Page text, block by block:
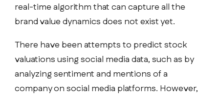
real-time algorithm that can capture all the
brand value dynamics does not exist yet.
There have been attempts to predict stock
valuations using social media data, such as by
analyzing sentiment and mentions of a
company on social media platforms. However,